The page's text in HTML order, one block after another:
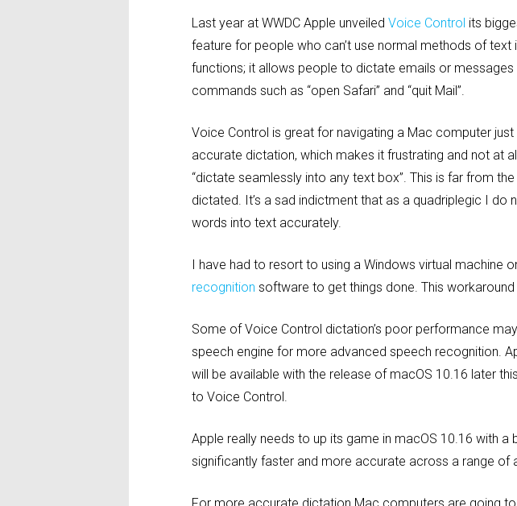
Last year at WWDC Apple unveiledVoice Control its
feature for people who can’t use normal methods of
functions; it allows people to dictate emails or
commands such as “open Safari” and “quit Mail”.
Voice Control is great for navigating a Mac computer
accurate dictation, which makes it frustrating and not at
“dictate seamlessly into any text box”. This is far from
dictated. It’s a sad indictment that as a quadriplegic I
words into text accurately.
I have had to resort to using a Windows virtual machine
recognition software to get things done. This
Some of Voice Control dictation’s poor performance
speech engine for more advanced speech recognition.
will be available with the release of macOS 10.16 later
to Voice Control.
Apple really needs to up its game in macOS 10.16 with
significantly faster and more accurate across a range of
For more accurate dictation Mac computers are going